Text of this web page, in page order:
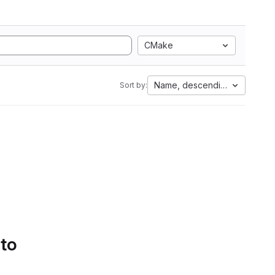
CMake
Sort by: Name, descending